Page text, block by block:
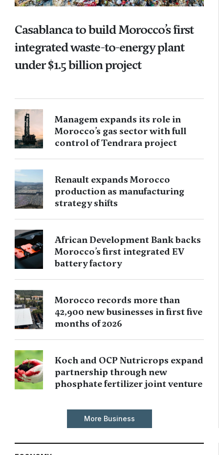
Casablanca to build Morocco’s first
integrated waste-to-energy plant
under $1.5 billion project
Managem expands its role in
Morocco’s gas sector with full
control of Tendrara project
Renault expands Morocco
production as manufacturing
strategy shifts
African Development Bank backs
Morocco’s first integrated EV
battery factory
Morocco records more than
42,900 new businesses in first five
months of 2026
Koch and OCP Nutricrops expand
partnership through new
phosphate fertilizer joint venture
More Business